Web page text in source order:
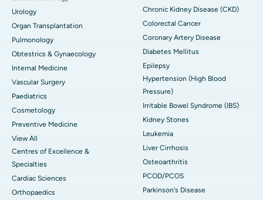
Urology
Organ Transplantation
Pulmonology
Obtestrics & Gynaecology
Internal Medicine
Vascular Surgery
Paediatrics
Cosmetology
Preventive Medicine
View All
Centres of Excellence &
Specialties
Cardiac Sciences
Orthopaedics
Chronic Kidney Disease (CKD)
Colorectal Cancer
Coronary Artery Disease
Diabetes Mellitus
Epilepsy
Hypertension (High Blood
Pressure)
Irritable Bowel Syndrome (IBS)
Kidney Stones
Leukemia
Liver Cirrhosis
Osteoarthritis
PCOD/PCOS
Parkinson's Disease